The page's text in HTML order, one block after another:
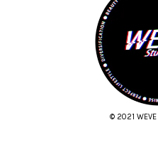
© 2021